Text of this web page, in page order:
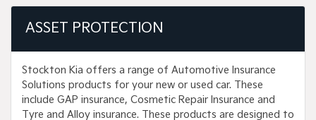
ASSET PROTECTION
Stockton Kia offers a range of Automotive Insurance
Solutions products for your new or used car. These
include GAP insurance, Cosmetic Repair Insurance and
Tyre and Alloy insurance. These products are designed to